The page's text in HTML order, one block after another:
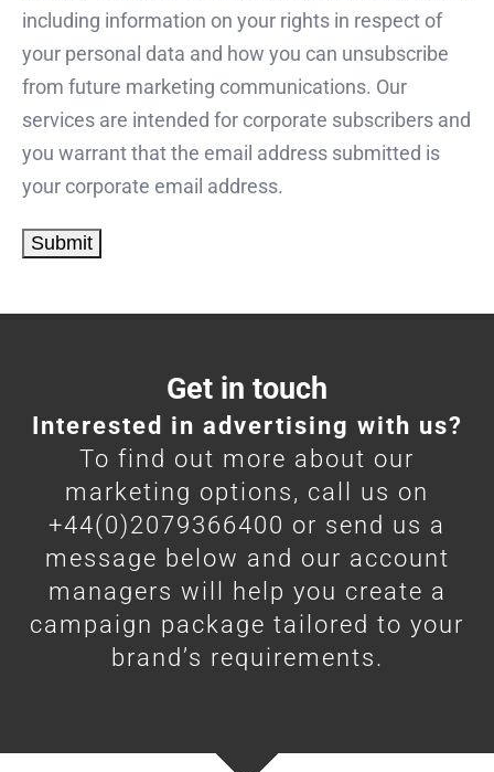
including information on your rights in respect of
your personal data and how you can unsubscribe
from future marketing communications. Our
services are intended for corporate subscribers and
you warrant that the email address submitted is
your corporate email address.
Get in touch
Interested in advertising with us?
To find out more about our
marketing options, call us on
+44(0)2079366400 or send us a
message below and our account
managers will help you create a
campaign package tailored to your
brand’s requirements.